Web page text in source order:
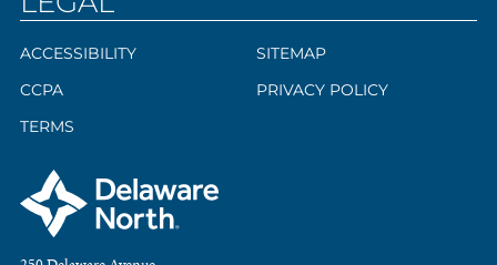
ACCESSIBILITY
CCPA
TERMS
SITEMAP
PRIVACY POLICY